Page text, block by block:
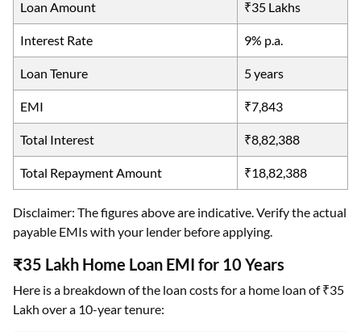
Loan Amount ₹35 Lakhs
Interest Rate 9% p.a.
Loan Tenure 5 years
EMI ₹7,843
Total Interest ₹8,82,388
Total Repayment Amount ₹18,82,388
Disclaimer: The figures above are indicative. Verify the actual
payable EMIs with your lender before applying.
₹35 Lakh Home Loan EMI for 10 Years
Here is a breakdown of the loan costs for a home loan of ₹35
Lakh over a 10-year tenure: